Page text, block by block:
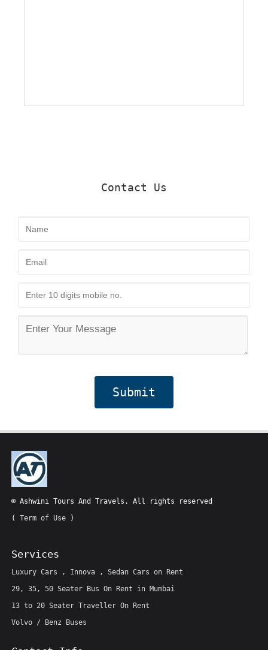
Contact Us
Submit
© Ashwini Tours And Travels. All rights reserved
( Term of Use)
Services
Luxury Cars , Innova , Sedan Cars on Rent
29, 35, 50 Seater Bus On Rent in Mumbai
13 to 20 Seater Traveller On Rent
Volvo / Benz Buses